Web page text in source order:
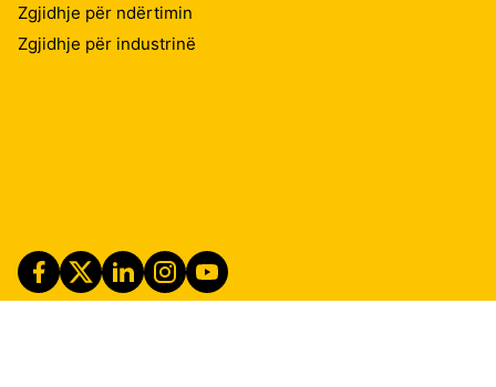
Zgjidhje për ndërtimin
Zgjidhje për industrinë